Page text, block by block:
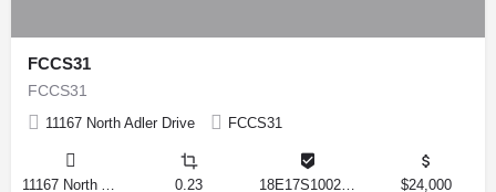
FCCS31
FCCS31
11167 North Adler Drive FCCS31
11167 North Adler Drive, Citrus Springs, Florida 34434, United States 0.23 18E17S100270 14590 0310 $24,000